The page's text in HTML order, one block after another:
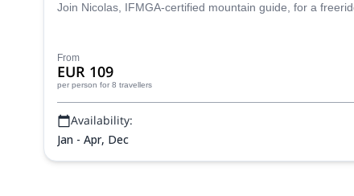
Join Nicolas, IFMGA-certified mountain guide, for a
From
EUR 109
per person for 8 travellers
Availability:
Jan - Apr, Dec